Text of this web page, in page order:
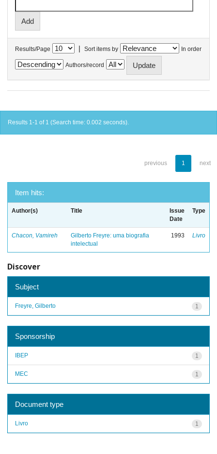
Results/Page | Sort items by In order
Authors/record
Results 1-1 of 1 (Search time: 0.002 seconds).
previous 1 next
Item hits:
Author(s) Title
Issue
Date
Type
Chacon, Vamireh
Gilberto Freyre: uma biografia
intelectual
1993 Livro
Discover
Subject
1
Freyre, Gilberto
Sponsorship
1
IBEP
1
MEC
Document type
1
Livro